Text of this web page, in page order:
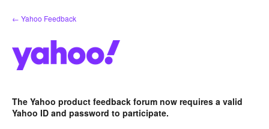
Skip
to
← Yahoo Feedback
The Yahoo product feedback forum now requires a valid
Yahoo ID and password to participate.